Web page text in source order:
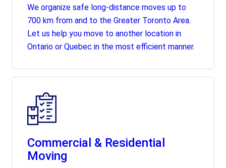
We organize safe long-distance moves up to
700 km from and to the Greater Toronto Area.
Let us help you move to another location in
Ontario or Quebec in the most efficient manner.
Commercial & Residential
Moving